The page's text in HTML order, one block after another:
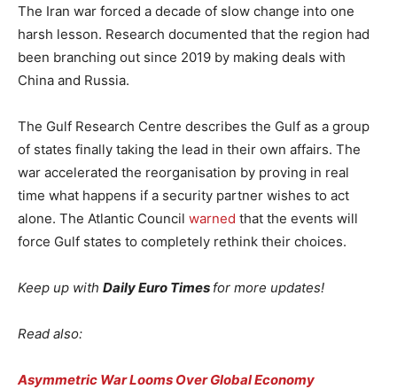
The Iran war forced a decade of slow change into one
harsh lesson. Research documented that the region had
been branching out since 2019 by making deals with
China and Russia.
The Gulf Research Centre describes the Gulf as a group
of states finally taking the lead in their own affairs. The
war accelerated the reorganisation by proving in real
time what happens if a security partner wishes to act
alone. The Atlantic Council warned that the events will
force Gulf states to completely rethink their choices.
Keep up with Daily Euro Times for more updates!
Read also:
Asymmetric War Looms Over Global Economy